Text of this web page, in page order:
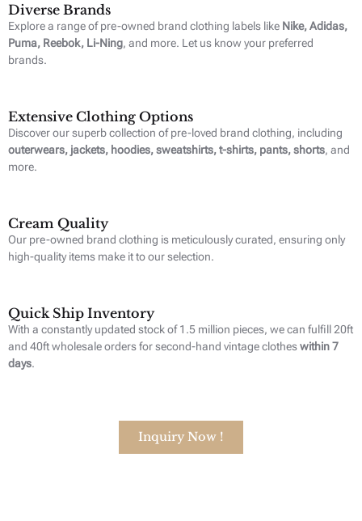
Diverse Brands
Explore a range of pre-owned brand clothing labels like Nike, Adidas,
Puma, Reebok, Li-Ning, and more. Let us know your preferred
brands.
Extensive Clothing Options
Discover our superb collection of pre-loved brand clothing, including
outerwears, jackets, hoodies, sweatshirts, t-shirts, pants, shorts, and
more.
Cream Quality
Our pre-owned brand clothing is meticulously curated, ensuring only
high-quality items make it to our selection.
Quick Ship Inventory
With a constantly updated stock of 1.5 million pieces, we can fulfill 20ft
and 40ft wholesale orders for second-hand vintage clotheswithin 7
days.
Inquiry Now !